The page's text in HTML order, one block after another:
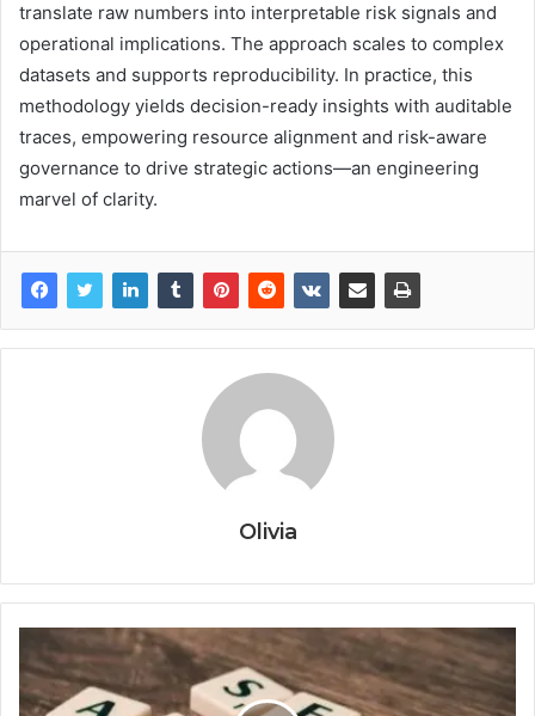
translate raw numbers into interpretable risk signals and
operational implications. The approach scales to complex
datasets and supports reproducibility. In practice, this
methodology yields decision-ready insights with auditable
traces, empowering resource alignment and risk-aware
governance to drive strategic actions—an engineering
marvel of clarity.
Olivia